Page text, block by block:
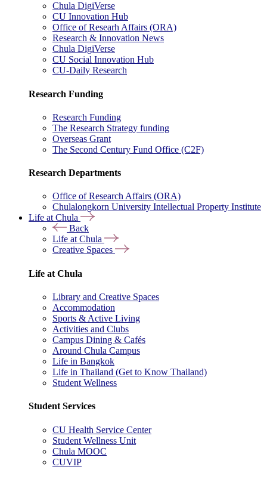
Chula DigiVerse
CU Innovation Hub
Office of Researh Affairs (ORA)
Research & Innovation News
Chula DigiVerse
CU Social Innovation Hub
CU-Daily Research
Research Funding
Research Funding
The Research Strategy funding
Overseas Grant
The Second Century Fund Office (C2F)
Research Departments
Office of Research Affairs (ORA)
Chulalongkorn University Intellectual Property Institute
Life at Chula
Back
Life at Chula
Creative Spaces
Life at Chula
Library and Creative Spaces
Accommodation
Sports & Active Living
Activities and Clubs
Campus Dining & Cafés
Around Chula Campus
Life in Bangkok
Life in Thailand (Get to Know Thailand)
Student Wellness
Student Services
CU Health Service Center
Student Wellness Unit
Chula MOOC
CUVIP